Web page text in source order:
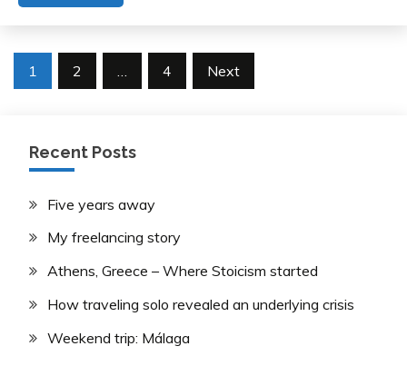
Posts
1 2 … 4 Next
Recent Posts
Five years away
My freelancing story
Athens, Greece – Where Stoicism started
How traveling solo revealed an underlying crisis
Weekend trip: Málaga